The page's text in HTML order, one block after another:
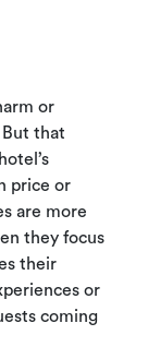
or
that
price or
are more
they focus
their
or
coming